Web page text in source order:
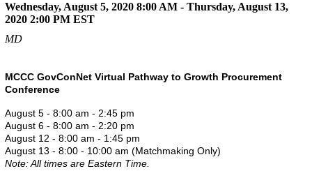
Wednesday, August 5, 2020 8:00 AM - Thursday, August 13,
2020 2:00 PM EST
MD
MCCC GovConNet Virtual Pathway to Growth Procurement
Conference
August 5 - 8:00 am - 2:45 pm
August 6 - 8:00 am - 2:20 pm
August 12 - 8:00 am - 1:45 pm
August 13 - 8:00 - 10:00 am (Matchmaking Only)
Note: All times are Eastern Time.